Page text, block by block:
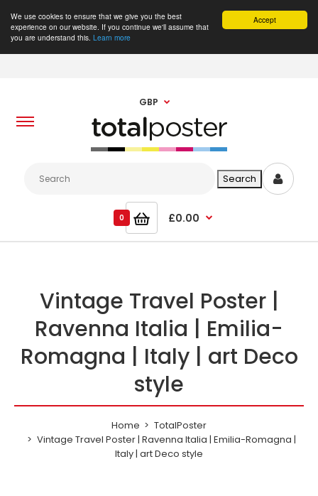
Accept
We use cookies to ensure that we give you the best
experience on our website. If you continue we'll assume that
you are understand this. Learn more
GBP
0 £0.00
Vintage Travel Poster |
Ravenna Italia | Emilia-
Romagna | Italy | art Deco
style
Home
TotalPoster
Vintage Travel Poster | Ravenna Italia | Emilia-Romagna |
Italy | art Deco style